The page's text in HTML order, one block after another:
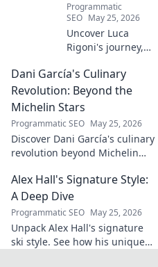
Programmatic
SEO May 25, 2026
Uncover Luca
Rigoni's journey,
midfield general.
His career, impact,
and why he's a
hero.
Dani García's Culinary
Revolution: Beyond the
Michelin Stars
Programmatic SEO May 25, 2026
Discover Dani García's culinary
revolution beyond Michelin
journey, unique flavors, and
the future of gastronomy.
Alex Hall's Signature Style:
A Deep Dive
Programmatic SEO May 25, 2026
Unpack Alex Hall's signature
ski style. See how his unique